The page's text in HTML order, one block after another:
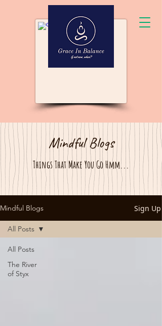
Mindful Blogs
Things That Make You Go Hmm...
Mindful Blogs Sign Up
All Posts
The River
of Styx
All Posts